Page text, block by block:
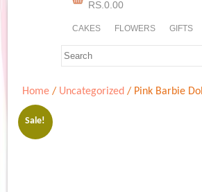
RS.0.00
CAKES FLOWERS GIFTS
Home / Uncategorized / Pink Barbie Doll
Sale!